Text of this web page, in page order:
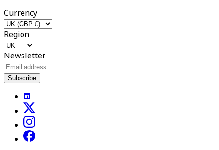
Currency
Region
Newsletter
Subscribe